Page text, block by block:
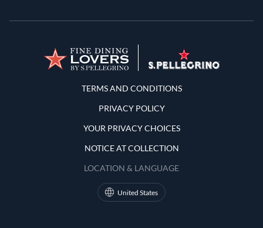
Terms and Conditions
TERMS AND CONDITIONS
PRIVACY POLICY
YOUR PRIVACY CHOICES
NOTICE AT COLLECTION
LOCATION & LANGUAGE
United States